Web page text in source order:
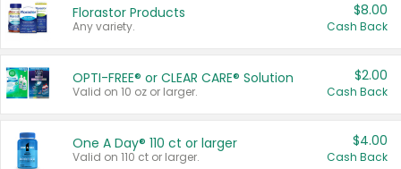
Florastor Products
Any variety.
$8.00
Cash Back
OPTI-FREE® or CLEAR CARE® Solution
Valid on 10 oz or larger.
$2.00
Cash Back
One A Day® 110 ct or larger
Valid on 110 ct or larger.
$4.00
Cash Back